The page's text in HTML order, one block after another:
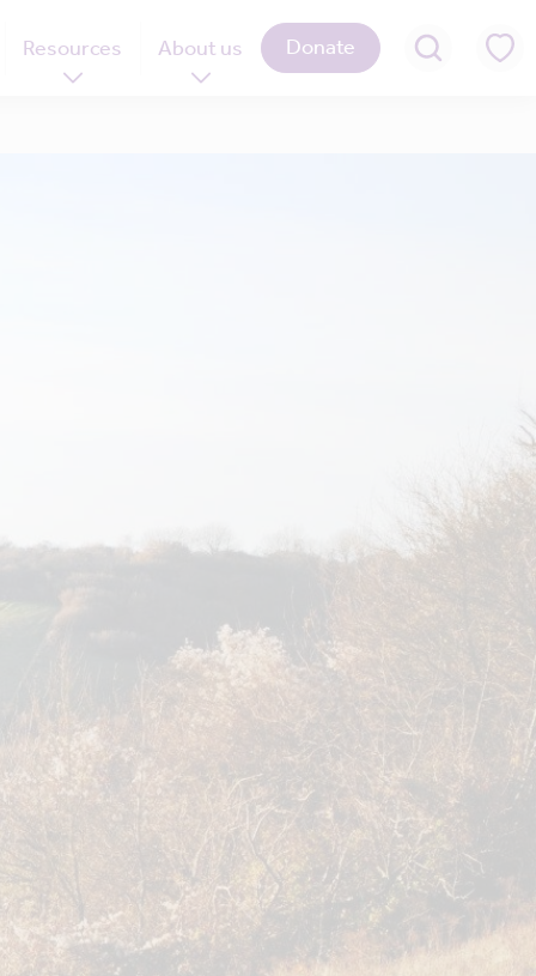
Resources About us Donate